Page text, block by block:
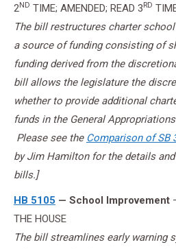
2ND TIME; AMENDED; READ 3 RD
The bill restructures charter
a source of funding consisting of
funding derived from the
bill allows the legislature the
whether to provide additional
funds in the General
Please see the Comparison of SB
by Jim Hamilton for the details
bills.]
HB 5105 — School Improvement
THE HOUSE
The bill streamlines early warning